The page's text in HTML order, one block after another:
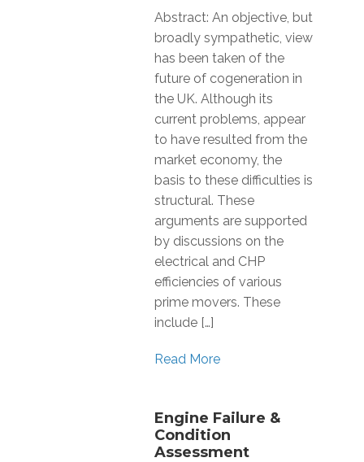
Abstract: An objective, but
broadly sympathetic, view
has been taken of the
future of cogeneration in
the UK. Although its
current problems, appear
to have resulted from the
market economy, the
basis to these difficulties is
structural. These
arguments are supported
by discussions on the
electrical and CHP
efficiencies of various
prime movers. These
include […]
Read More
Engine Failure &
Condition
Assessment